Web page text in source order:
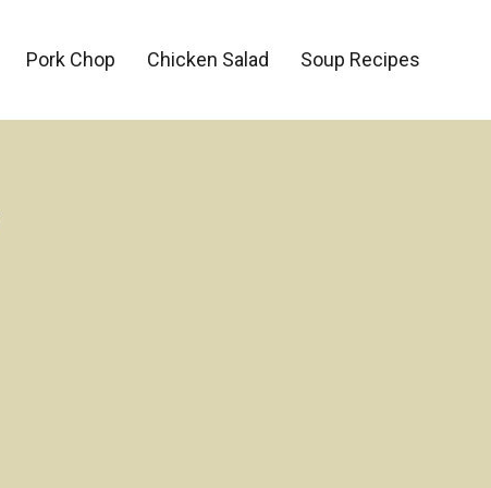
Pork Chop Chicken Salad Soup Recipes